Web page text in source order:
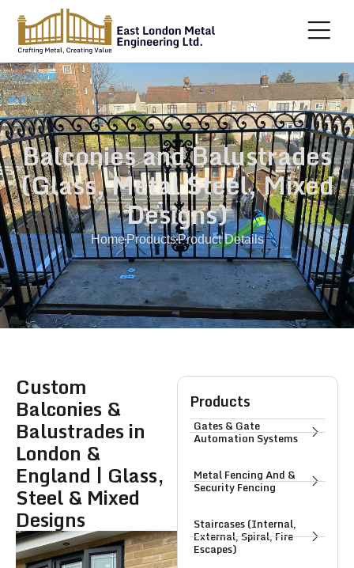
Balconies and Balustrades
(Glass, Metal Steel, Mixed
Designs)
HomeProductsProduct Details
Products
Gates & Gate
Automation Systems
Metal Fencing And &
Security Fencing
Staircases (Internal,
External, Spiral, Fire
Escapes)
Custom
Balconies &
Balustrades in
London &
England | Glass,
Steel & Mixed
Designs